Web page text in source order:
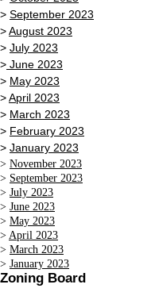
> September 2023
>August 2023
> July 2023
> June 2023
> May 2023
>April 2023
> March 2023
> February 2023
> January 2023
> November 2023
> September 2023
> July 2023
> June 2023
> May 2023
> April 2023
> March 2023
> January 2023
Zoning Board